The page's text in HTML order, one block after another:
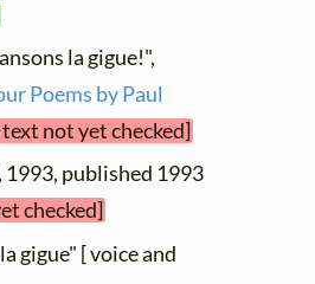
la gigue!",
Poems by Paul
text not yet checked]
1993, published 1993
checked]
gigue" [ voice and